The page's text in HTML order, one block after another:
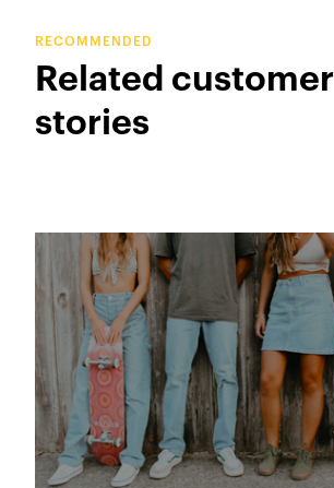
RECOMMENDED
Related customer
stories